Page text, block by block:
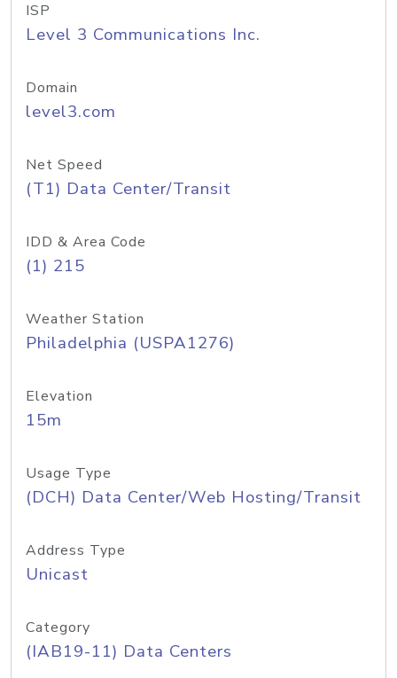
ISP
Level 3 Communications Inc.
Domain
level3.com
Net Speed
(T1) Data Center/Transit
IDD & Area Code
(1) 215
Weather Station
Philadelphia (USPA1276)
Elevation
15m
Usage Type
(DCH) Data Center/Web Hosting/Transit
Address Type
Unicast
Category
(IAB19-11) Data Centers